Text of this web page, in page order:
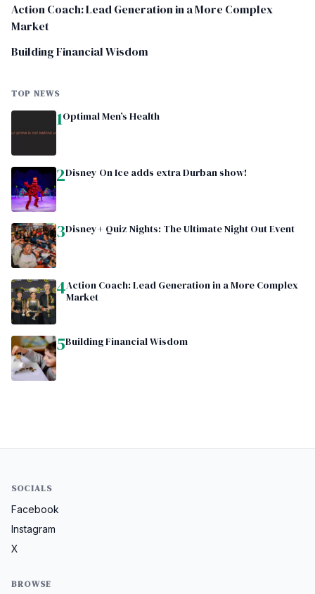
Action Coach: Lead Generation in a More Complex
Market
Building Financial Wisdom
TOP NEWS
1Optimal Men’s Health
2Disney On Ice adds extra Durban show!
3Disney+ Quiz Nights: The Ultimate Night Out Event
4Action Coach: Lead Generation in a More Complex
Market
5Building Financial Wisdom
SOCIALS
Facebook
Instagram
X
BROWSE